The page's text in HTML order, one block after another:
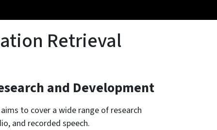
Retrieval
and Development
aims to cover a wide range of research
and recorded speech.